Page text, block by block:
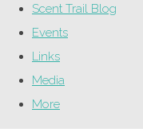
Scent Trail Blog
Events
Links
Media
More